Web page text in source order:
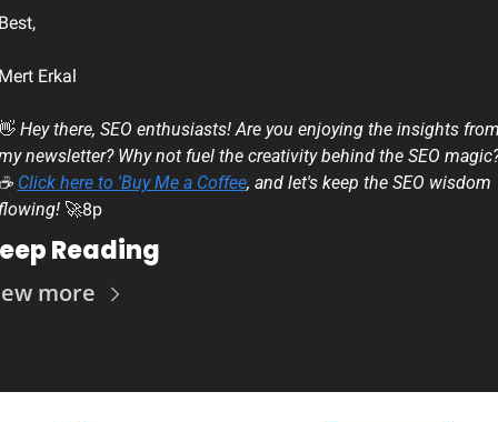
Erkal
Hey there, SEO enthusiasts! Are you enjoying the insights
newsletter? Why not fuel the creativity behind the SEO
Click here to 'Buy Me a Coffee, and let's keep the SEO wisdom
🚀8p
Reading
more